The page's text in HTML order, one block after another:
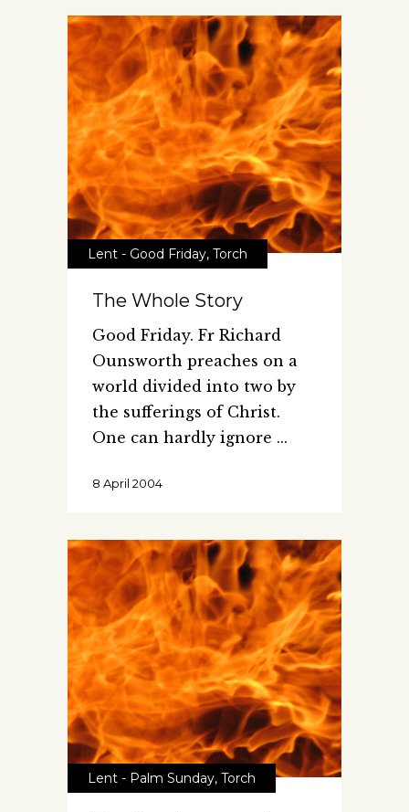
Lent - Good Friday, Torch
The Whole Story
Good Friday. Fr Richard
Ounsworth preaches on a
world divided into two by
the sufferings of Christ.
One can hardly ignore
8 April 2004
Lent - Palm Sunday, Torch